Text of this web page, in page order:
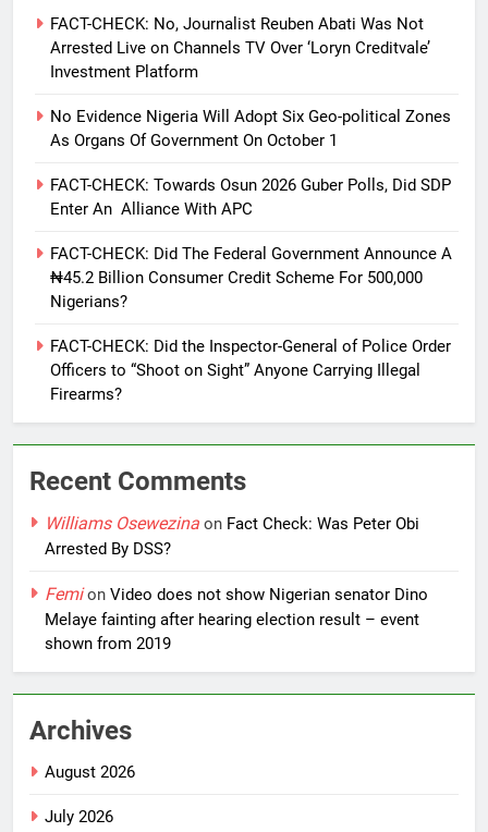
FACT-CHECK: No, Journalist Reuben Abati Was Not
Arrested Live on Channels TV Over ‘Loryn Creditvale’
Investment Platform
No Evidence Nigeria Will Adopt Six Geo-political Zones
As Organs Of Government On October 1
FACT-CHECK: Towards Osun 2026 Guber Polls, Did SDP
Enter An Alliance With APC
FACT-CHECK: Did The Federal Government Announce A
₦45.2 Billion Consumer Credit Scheme For 500,000
Nigerians?
FACT-CHECK: Did the Inspector-General of Police Order
Officers to “Shoot on Sight” Anyone Carrying Illegal
Firearms?
Recent Comments
Williams Osewezina on Fact Check: Was Peter Obi
Arrested By DSS?
Femion Video does not show Nigerian senator Dino
Melaye fainting after hearing election result – event
shown from 2019
Archives
August 2026
July 2026